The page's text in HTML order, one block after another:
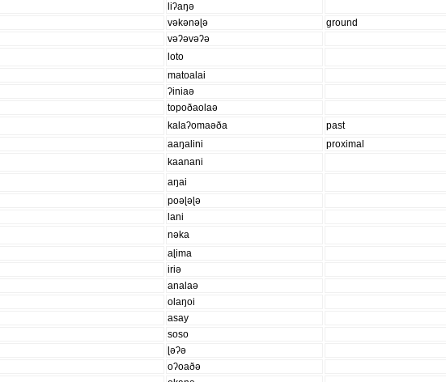
liʔaŋə
vəkənəɭə
ground
vəʔəvəʔə
loto
matoalai
ʔiniaə
topoðaolaə
kalaʔomaəða
past
aaŋalini
proximal
kaanani
aŋai
poəɭəɭə
lani
nəka
aɭima
iriə
analaə
olaŋoi
asay
soso
ɭəʔə
oʔoaðə